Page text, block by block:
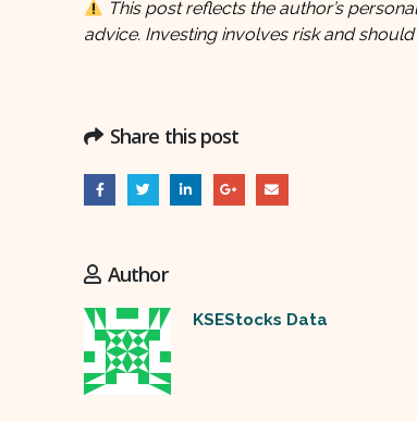
This post reflects the author’s
advice. Investing involves risk and
Share this post
Author
KSEStocks Data